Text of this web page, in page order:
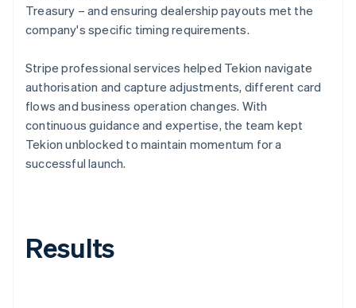
Treasury – and ensuring dealership payouts met the
company's specific timing requirements.
Stripe professional services helped Tekion navigate
authorisation and capture adjustments, different card
flows and business operation changes. With
continuous guidance and expertise, the team kept
Tekion unblocked to maintain momentum for a
successful launch.
Results